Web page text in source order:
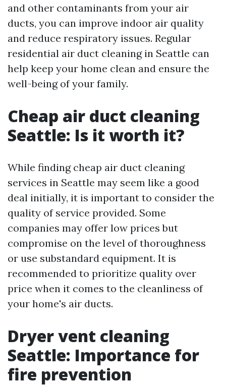
and other contaminants from your air
ducts, you can improve indoor air quality
and reduce respiratory issues. Regular
residential air duct cleaning in Seattle can
help keep your home clean and ensure the
well-being of your family.
Cheap air duct cleaning
Seattle: Is it worth it?
While finding cheap air duct cleaning
services in Seattle may seem like a good
deal initially, it is important to consider the
quality of service provided. Some
companies may offer low prices but
compromise on the level of thoroughness
or use substandard equipment. It is
recommended to prioritize quality over
price when it comes to the cleanliness of
your home's air ducts.
Dryer vent cleaning
Seattle: Importance for
fire prevention